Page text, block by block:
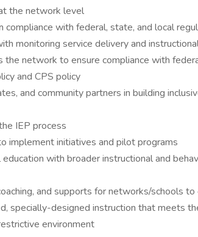
the network level
compliance with federal, state, and local
monitoring service delivery and
the network to ensure compliance with
and CPS policy
and community partners in building
IEP process
implement initiatives and pilot programs
with broader instructional and
and supports for networks/schools
specially-designed instruction that meets
environment